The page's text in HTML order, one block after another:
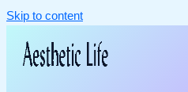
Skip to content